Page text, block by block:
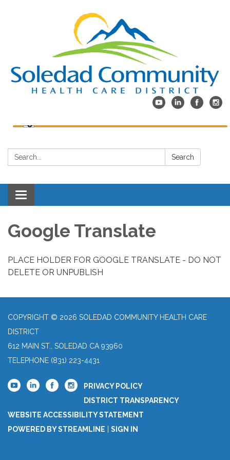
Search: Search
Toggle
navigation
Google Translate
PLACE HOLDER FOR GOOGLE TRANSLATE - DO NOT
DELETE OR UNPUBLISH
COPYRIGHT © 2026 SOLEDAD COMMUNITY HEALTH CARE
DISTRICT
612 MAIN ST., SOLEDAD CA 93960
TELEPHONE (831) 223-4431
PRIVACY POLICY
DISTRICT TRANSPARENCY
WEBSITE ACCESSIBILITY STATEMENT
POWERED BY STREAMLINE
SIGN IN